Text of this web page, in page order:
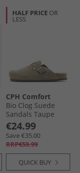
HALF PRICE OR
LESS
CPH Comfort
Bio Clog Suede
Sandals Taupe
€24.99
Save €35.00
RRP€59.99
QUICK BUY